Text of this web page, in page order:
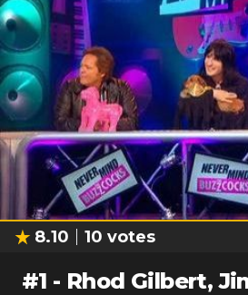
8.10 10 votes
#1 - Rhod Gilbert,